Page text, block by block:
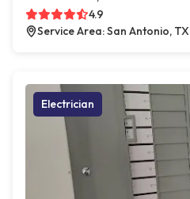
4.9
Service Area: San Antonio, TX
Electrician